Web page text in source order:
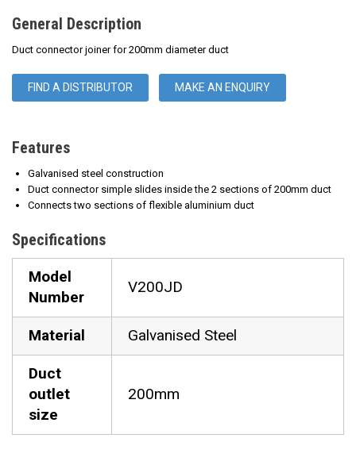
General Description
Duct connector joiner for 200mm diameter duct
FIND A DISTRIBUTOR MAKE AN ENQUIRY
Features
Galvanised steel construction
Duct connector simple slides inside the 2 sections of 200mm duct
Connects two sections of flexible aluminium duct
Specifications
Model
Number
V200JD
Material Galvanised Steel
Duct
outlet
size
200mm